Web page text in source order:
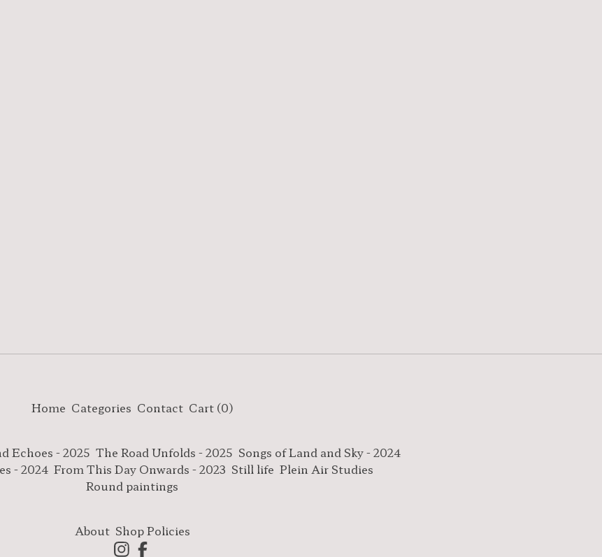
Home Categories Contact Cart (0)
Echoes - 2025 The Road Unfolds - 2025 Songs of Land and Sky - 2024
- 2024 From This Day Onwards - 2023 Still life Plein Air Studies
Round paintings
About Shop Policies